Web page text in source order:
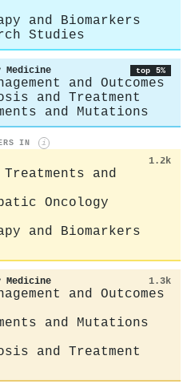
and Biomarkers
Studies
Medicine top 5%
and Outcomes
and Treatment
and Mutations
IN i
1.2k
and
Oncology
and Biomarkers
Medicine 1.3k
and Outcomes
and Mutations
and Treatment